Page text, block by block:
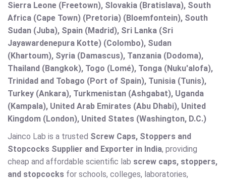
Sierra Leone (Freetown), Slovakia (Bratislava), South
Africa (Cape Town) (Pretoria) (Bloemfontein), South
Sudan (Juba), Spain (Madrid), Sri Lanka (Sri
Jayawardenepura Kotte) (Colombo), Sudan
(Khartoum), Syria (Damascus), Tanzania (Dodoma),
Thailand (Bangkok), Togo (Lomé), Tonga (Nuku'alofa),
Trinidad and Tobago (Port of Spain), Tunisia (Tunis),
Turkey (Ankara), Turkmenistan (Ashgabat), Uganda
(Kampala), United Arab Emirates (Abu Dhabi), United
Kingdom (London), United States (Washington, D.C.)
Jainco Lab is a trusted Screw Caps, Stoppers and
Stopcocks Supplier and Exporter in India, providing
cheap and affordable scientific lab screw caps, stoppers,
and stopcocks for schools, colleges, laboratories,